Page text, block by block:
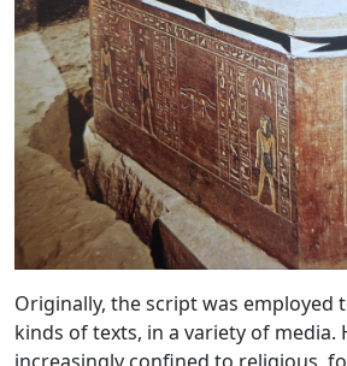
Originally, the script was
kinds of texts, in a variety of media.